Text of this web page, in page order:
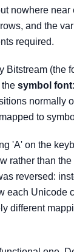
nowhere near
and the
required.
Bitstream (the
the symbol font
normally
to
'A' on the
rather than the
reversed:
each Unicode
different